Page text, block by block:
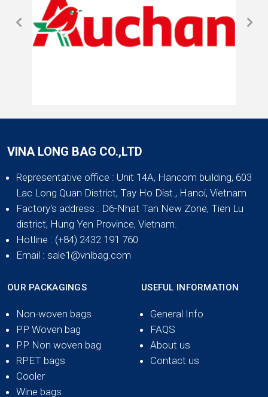
VINA LONG BAG CO.,LTD
Representative office : Unit 14A, Hancom building, 603
Lac Long Quan District, Tay Ho Dist., Hanoi, Vietnam
Factory's address : D6-Nhat Tan New Zone, Tien Lu
district, Hung Yen Province, Vietnam.
Hotline : (+84) 2432 191 760
Email : sale1@vnlbag.com
OUR PACKAGINGS
Non-woven bags
PP Woven bag
PP Non woven bag
RPET bags
Cooler
Wine bags
USEFUL INFORMATION
General Info
FAQS
About us
Contact us